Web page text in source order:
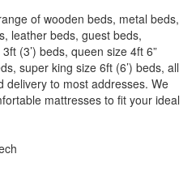
of wooden beds, metal beds,
leather beds, guest beds,
(3’) beds, queen size 4ft 6”
super king size 6ft (6’) beds, all
delivery to most addresses. We
mattresses to fit your ideal